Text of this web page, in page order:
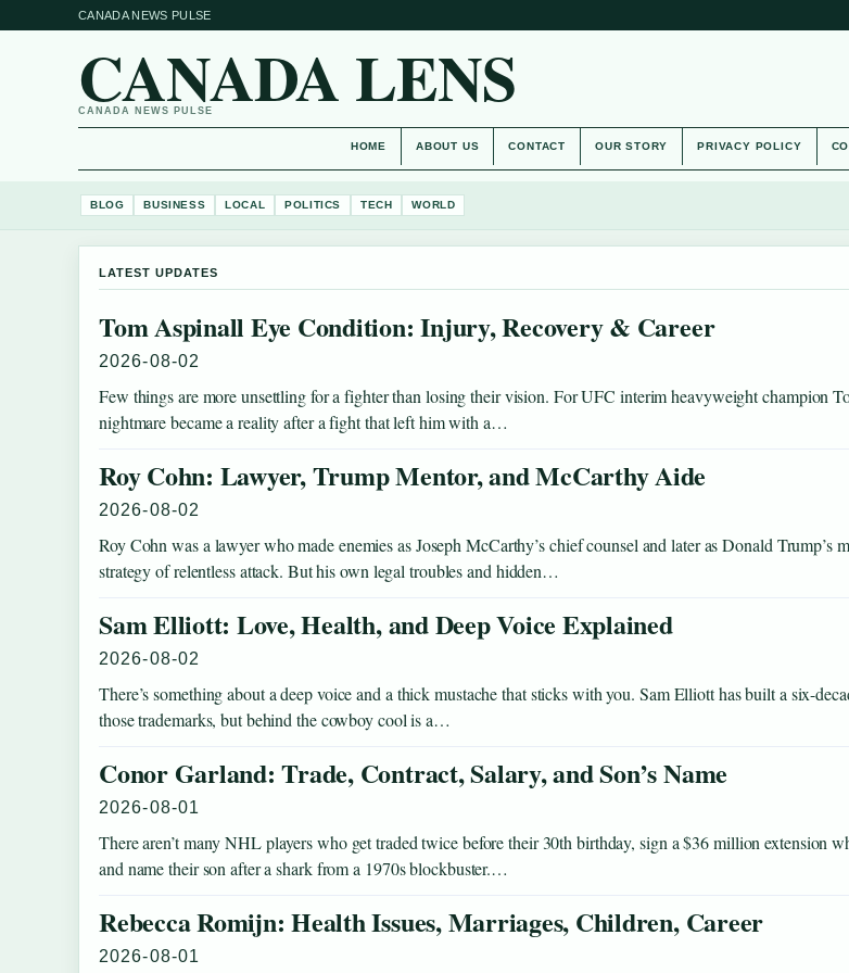
CANADA NEWS PULSE
CANADA LENS
CANADA NEWS PULSE
HOME ABOUT US CONTACT OUR STORY PRIVACY POLICY
BLOG BUSINESS LOCAL POLITICS TECH WORLD
LATEST UPDATES
Tom Aspinall Eye Condition: Injury, Recovery & Career
2026-08-02
Few things are more unsettling for a fighter than losing their vision. For UFC interim heavyweight champion
nightmare became a reality after a fight that left him with a…
Roy Cohn: Lawyer, Trump Mentor, and McCarthy Aide
2026-08-02
Roy Cohn was a lawyer who made enemies as Joseph McCarthy’s chief counsel and later as Donald Trump’s
strategy of relentless attack. But his own legal troubles and hidden…
Sam Elliott: Love, Health, and Deep Voice Explained
2026-08-02
There’s something about a deep voice and a thick mustache that sticks with you. Sam Elliott has built a six-
those trademarks, but behind the cowboy cool is a…
Conor Garland: Trade, Contract, Salary, and Son’s Name
2026-08-01
There aren’t many NHL players who get traded twice before their 30th birthday, sign a $36 million extension
and name their son after a shark from a 1970s blockbuster.…
Rebecca Romijn: Health Issues, Marriages, Children, Career
2026-08-01